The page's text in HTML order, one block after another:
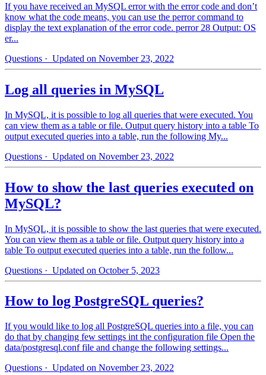
If you have received an MySQL error with the error code and don’t
know what the code means, you can use the perror command to
display the text explanation of the error code. perror 28 Output: OS
er...
Questions · Updated on November 23, 2022
Log all queries in MySQL
In MySQL, it is possible to log all queries that were executed. You
can view them as a table or file. Output query history into a table To
output executed queries into a table, run the following My...
Questions · Updated on November 23, 2022
How to show the last queries executed on
MySQL?
In MySQL, it is possible to show the last queries that were executed.
You can view them as a table or file. Output query history into a
table To output executed queries into a table, run the follow...
Questions · Updated on October 5, 2023
How to log PostgreSQL queries?
If you would like to log all PostgreSQL queries into a file, you can
do that by changing few settings int the configuration file Open the
data/postgresql.conf file and change the following settings...
Questions · Updated on November 23, 2022